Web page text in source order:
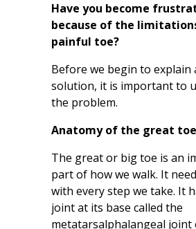
Have you become
because of the
painful toe?
Before we begin to explain
solution, it is important to
the problem.
Anatomy of the great
The great or big toe is an
part of how we walk. It
with every step we take. It
joint at its base called the
metatarsalphalangeal joint